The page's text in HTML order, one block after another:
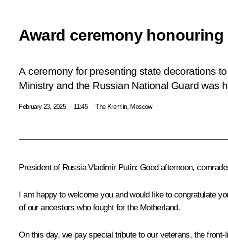
Award ceremony
A ceremony for presenting state decorations
Ministry and the Russian National Guard was
February 23, 2025 11:45 The Kremlin, Moscow
President of Russia Vladimir Putin: Good afternoon,
I am happy to welcome you and would like to congratulate
of our ancestors who fought for the Motherland.
On this day, we pay special tribute to our veterans, the